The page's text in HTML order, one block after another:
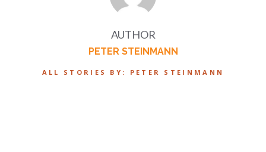
AUTHOR
PETER STEINMANN
ALL STORIES BY: PETER STEINMANN